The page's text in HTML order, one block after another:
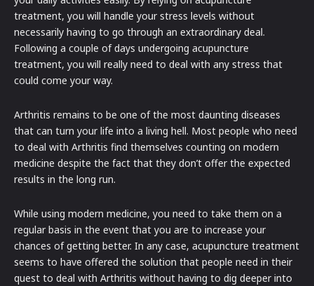
treatment, you will handle your stress levels without
necessarily having to go through an extraordinary deal.
Following a couple of days undergoing acupuncture
treatment, you will really need to deal with any stress that
could come your way.
Arthritis remains to be one of the most daunting diseases
that can turn your life into a living hell. Most people who need
to deal with Arthritis find themselves counting on modern
medicine despite the fact that they don’t offer the expected
results in the long run.
While using modern medicine, you need to take them on a
regular basis in the event that you are to increase your
chances of getting better. In any case, acupuncture treatment
seems to have offered the solution that people need in their
quest to deal with Arthritis without having to dig deeper into